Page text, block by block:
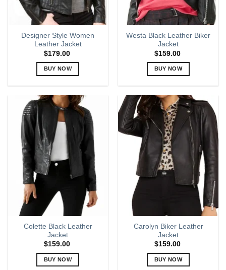
the
product
page
the
product
page
Designer Style Women
Leather Jacket
$179.00
BUY NOW
has
multiple
variants.
The
options
may
be
chosen
the
product
page
Westa Black Leather Biker
Jacket
$159.00
BUY NOW
has
multiple
variants.
The
options
may
be
on
page
Colette Black Leather
Jacket
$159.00
BUY NOW
Carolyn Biker Leather
Jacket
$159.00
BUY NOW